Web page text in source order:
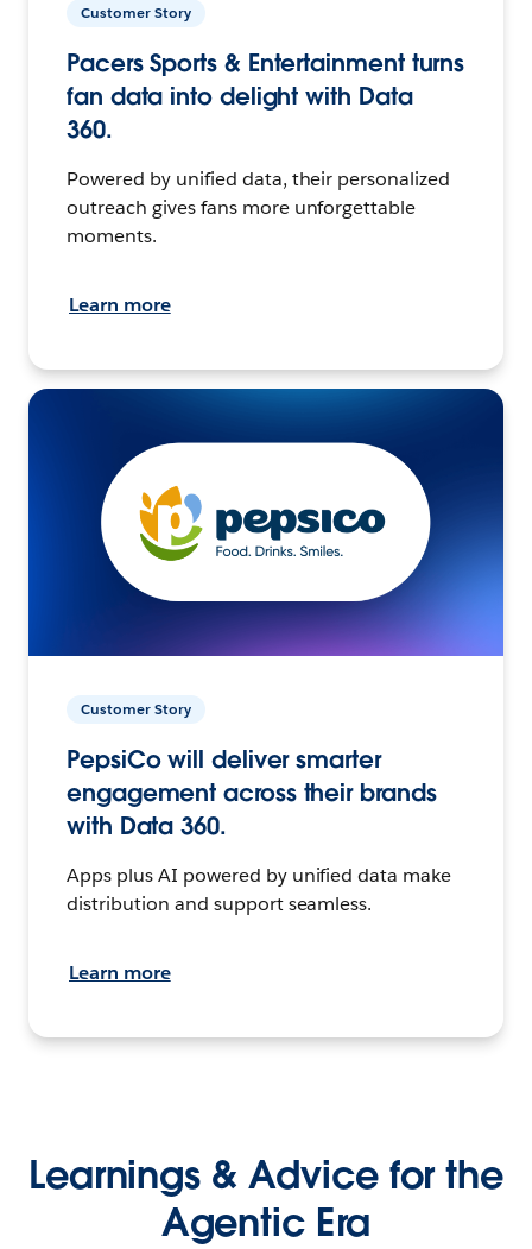
Customer Story
Pacers Sports & Entertainment turns
fan data into delight with Data
360.
Powered by unified data, their personalized
outreach gives fans more unforgettable
moments.
Learn more
Customer Story
PepsiCo will deliver smarter
engagement across their brands
with Data 360.
Apps plus AI powered by unified data make
distribution and support seamless.
Learn more
Learnings & Advice for the
Agentic Era